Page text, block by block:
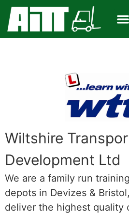
Wiltshire
Development Ltd
We are a family run
depots in Devizes &
deliver the highest quality